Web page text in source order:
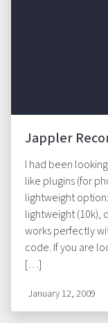
Jappler
I had been
like plugins (for
lightweight
lightweight (10k),
works perfectly
code. If you are
[…]
January 12, 2009